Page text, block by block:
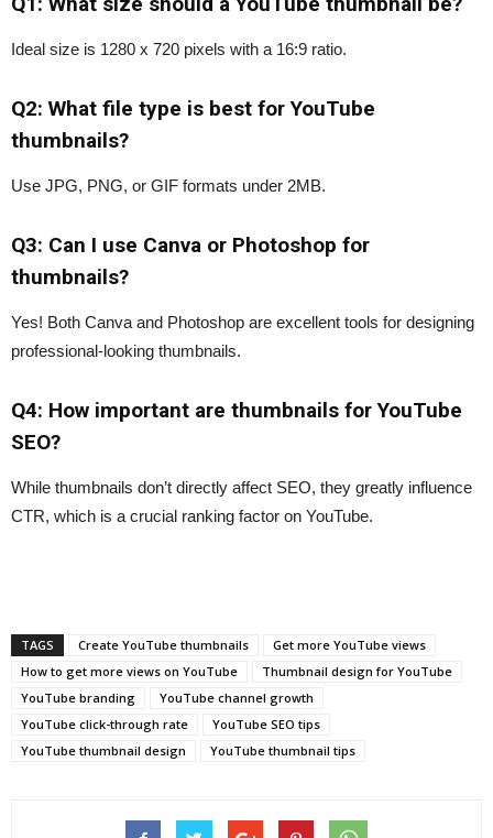
Ideal size is 1280 x 720 pixels with a 16:9 ratio.
Q2: What file type is best for YouTube
thumbnails?
Use JPG, PNG, or GIF formats under 2MB.
Q3: Can I use Canva or Photoshop for
thumbnails?
Yes! Both Canva and Photoshop are excellent tools for designing
professional-looking thumbnails.
Q4: How important are thumbnails for YouTube
SEO?
While thumbnails don’t directly affect SEO, they greatly influence
CTR, which is a crucial ranking factor on YouTube.
TAGS Create YouTube thumbnails
Get more YouTube views
How to get more views on YouTube
Thumbnail design for YouTube
YouTube branding
YouTube channel growth
YouTube click-through rate
YouTube SEO tips
YouTube thumbnail design
YouTube thumbnail tips